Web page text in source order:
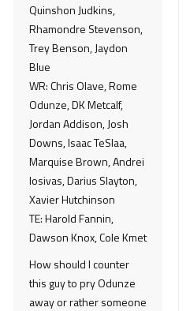
Quinshon Judkins,
Rhamondre Stevenson,
Trey Benson, Jaydon
Blue
WR: Chris Olave, Rome
Odunze, DK Metcalf,
Jordan Addison, Josh
Downs, Isaac TeSlaa,
Marquise Brown, Andrei
Iosivas, Darius Slayton,
Xavier Hutchinson
TE: Harold Fannin,
Dawson Knox, Cole Kmet
How should I counter
this guy to pry Odunze
away or rather someone